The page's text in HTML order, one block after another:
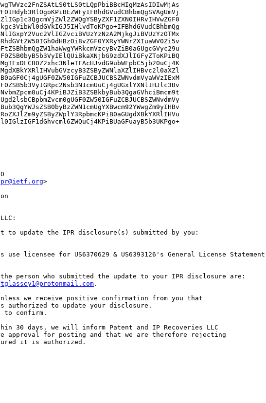
>
to update the IPR disclosure(s) submitted by you:
licensee for US6370629 & US6393126's General License Statement
the person who submitted the update to your IPR disclosure are:
tglassey1@protonmail.com .
we receive positive confirmation from you that
authorized to update your disclosure.
to confirm.
30 days, we will inform Patent and IP Recoveries LLC
approval for posting and that we are therefore rejecting
it is authorized.